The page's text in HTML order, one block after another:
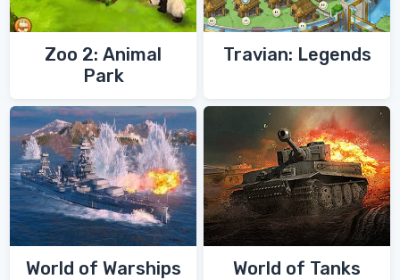
Zoo 2: Animal
Park
Travian: Legends
World of Warships World of Tanks